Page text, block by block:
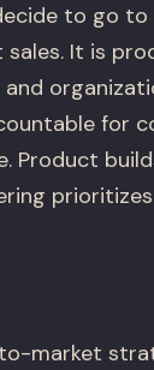
to go
It is
for
Product
market